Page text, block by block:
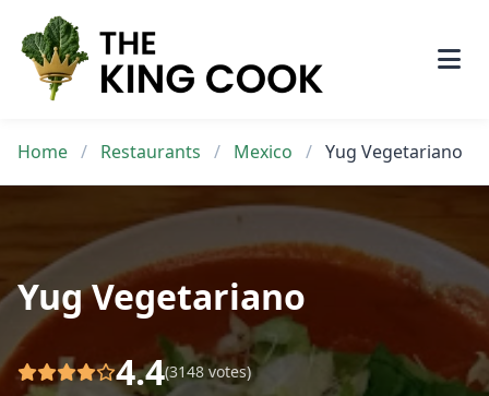
content
Home / Restaurants / Mexico / Yug Vegetariano
Yug Vegetariano
4.4(3148 votes)